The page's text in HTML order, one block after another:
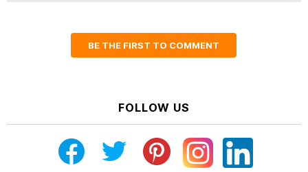
BE THE FIRST TO COMMENT
FOLLOW US